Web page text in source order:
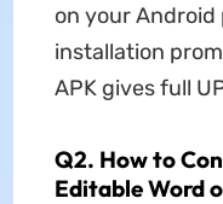
on your
installation
APK gives full
Q2. How to
Editable Word